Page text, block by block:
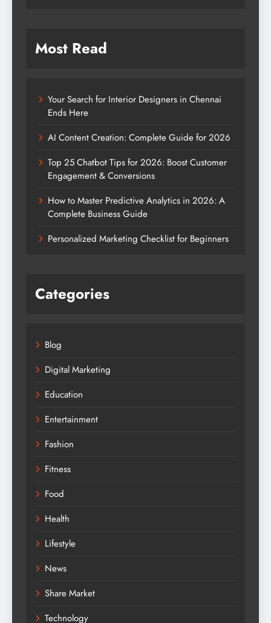
Most Read
Your Search for Interior Designers in Chennai
Ends Here
AI Content Creation: Complete Guide for 2026
Top 25 Chatbot Tips for 2026: Boost Customer
Engagement & Conversions
How to Master Predictive Analytics in 2026: A
Complete Business Guide
Personalized Marketing Checklist for Beginners
Categories
Blog
Digital Marketing
Education
Entertainment
Fashion
Fitness
Food
Health
Lifestyle
News
Share Market
Technology